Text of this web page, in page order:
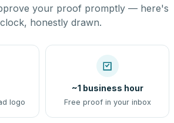
your proof promptly — here's
honestly drawn.
logo
~1 business hour
Free proof in your inbox